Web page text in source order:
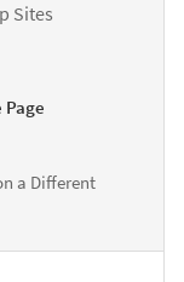
Sites
a Different